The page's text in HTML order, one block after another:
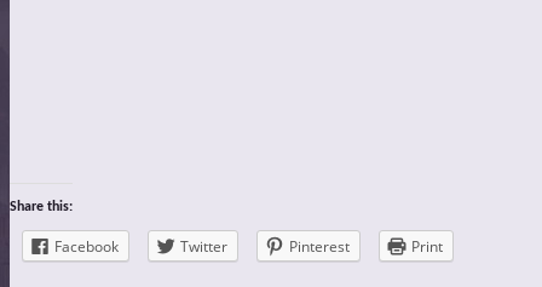
Share this:
Facebook Twitter Pinterest Print